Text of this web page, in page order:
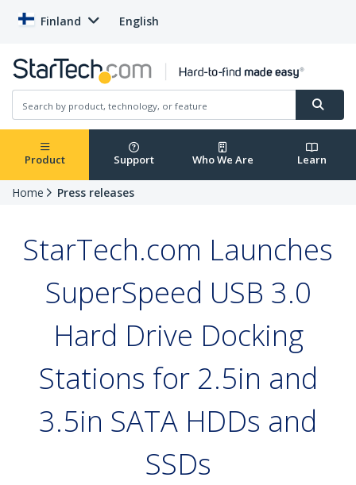
Finland English
Product Support Who We Are Learn
Home Press releases
StarTech.com Launches
SuperSpeed USB 3.0
Hard Drive Docking
Stations for 2.5in and
3.5in SATA HDDs and
SSDs